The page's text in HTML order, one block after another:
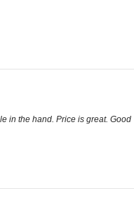
in the hand. Price is great. Good